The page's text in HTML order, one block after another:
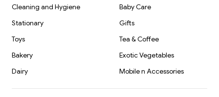
Cleaning and Hygiene
Baby Care
Stationary
Gifts
Toys
Tea & Coffee
Bakery
Exotic Vegetables
Dairy
Mobile n Accessories